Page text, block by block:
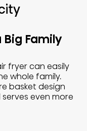
Family
fryer can easily
whole family.
basket design
even more